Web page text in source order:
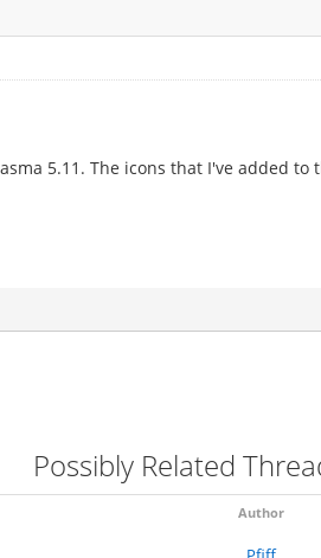
5.11. The icons that I've added
Possibly Related
Author